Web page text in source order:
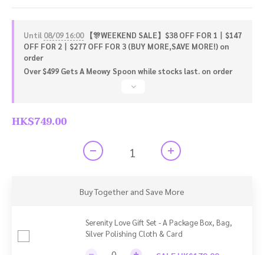
Until 08/09 16:00【🎊WEEKEND SALE】$38 OFF FOR 1丨$147
OFF FOR 2丨$277 OFF FOR 3 (BUY MORE,SAVE MORE!) on
order
Over $499 Gets A Meowy Spoon while stocks last. on order
HK$749.00
Buy Together and Save More
Serenity Love Gift Set - A Package Box, Bag,
Silver Polishing Cloth & Card